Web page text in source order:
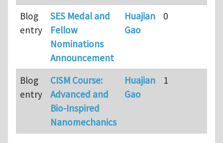
Blog
entry
SES Medal and
Fellow
Nominations
Announcement
Huajian
Gao
0
Blog
entry
CISM Course:
Advanced and
Bio-Inspired
Nanomechanics
Huajian
Gao
1